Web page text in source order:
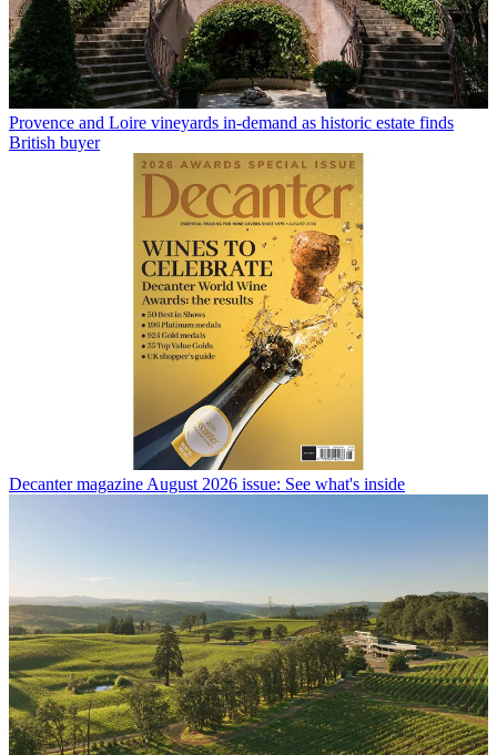
Provence and Loire vineyards in-demand as historic estate finds
British buyer
Decanter magazine August 2026 issue: See what's inside